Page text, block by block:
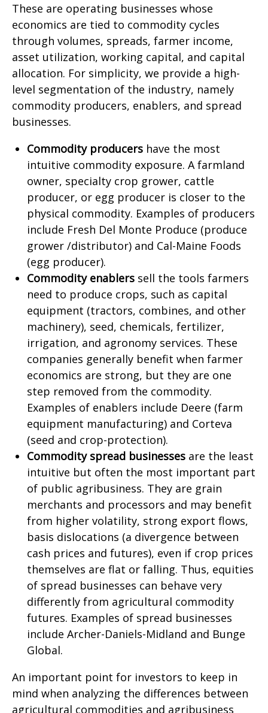
These are operating businesses whose
economics are tied to commodity cycles
through volumes, spreads, farmer income,
asset utilization, working capital, and capital
allocation. For simplicity, we provide a high-
level segmentation of the industry, namely
commodity producers, enablers, and spread
businesses.
Commodity producers have the most
intuitive commodity exposure. A farmland
owner, specialty crop grower, cattle
producer, or egg producer is closer to the
physical commodity. Examples of producers
include Fresh Del Monte Produce (produce
grower /distributor) and Cal-Maine Foods
(egg producer).
Commodity enablers sell the tools farmers
need to produce crops, such as capital
equipment (tractors, combines, and other
machinery), seed, chemicals, fertilizer,
irrigation, and agronomy services. These
companies generally benefit when farmer
economics are strong, but they are one
step removed from the commodity.
Examples of enablers include Deere (farm
equipment manufacturing) and Corteva
(seed and crop-protection).
Commodity spread businesses are the least
intuitive but often the most important part
of public agribusiness. They are grain
merchants and processors and may benefit
from higher volatility, strong export flows,
basis dislocations (a divergence between
cash prices and futures), even if crop prices
themselves are flat or falling. Thus, equities
of spread businesses can behave very
differently from agricultural commodity
futures. Examples of spread businesses
include Archer-Daniels-Midland and Bunge
Global.
An important point for investors to keep in
mind when analyzing the differences between
agricultural commodities and agribusiness